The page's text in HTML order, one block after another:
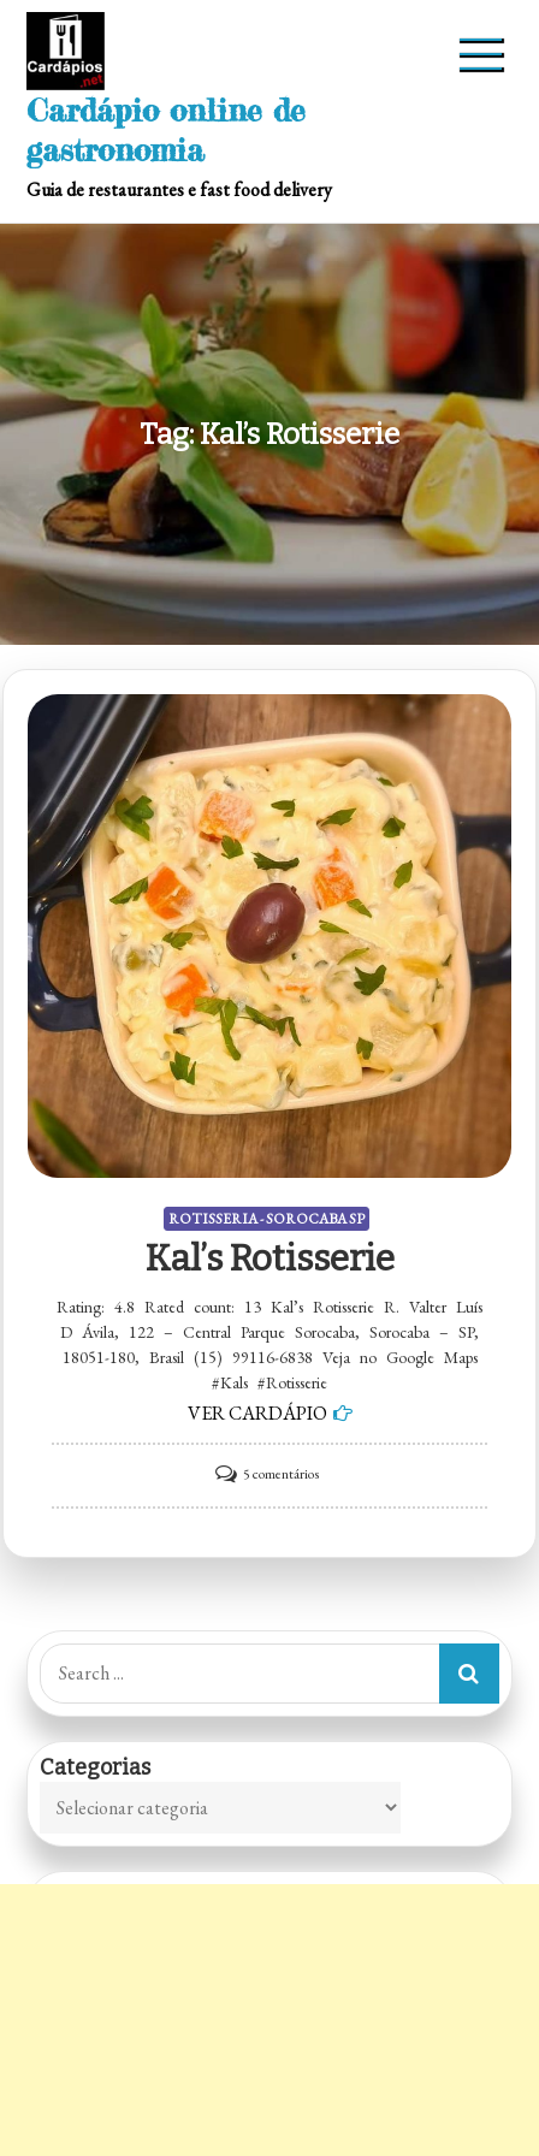
Skip
Cardápio online de
gastronomia
Guia de restaurantes e fast food delivery
Tag:Kal’s Rotisserie
ROTISSERIA - SOROCABA SP
Kal’s Rotisserie
Rating: 4.8 Rated count: 13 Kal’s Rotisserie R. Valter Luís
D Ávila, 122 – Central Parque Sorocaba, Sorocaba – SP,
18051-180, Brasil (15) 99116-6838 Veja no Google Maps
#Kals #Rotisserie
VER CARDÁPIO
5 comentáriosem
Kal’s
Search
for:
Categorias
Categorias